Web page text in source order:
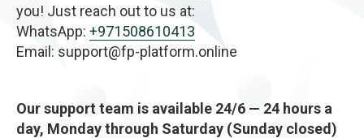
you! Just reach out to us at:
WhatsApp: +971508610413
Email: support@fp-platform.online
Our support team is available 24/6 — 24 hours a
day, Monday through Saturday (Sunday closed)